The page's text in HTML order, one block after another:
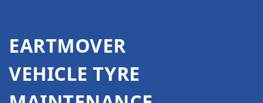
EARTMOVER
VEHICLE TYRE